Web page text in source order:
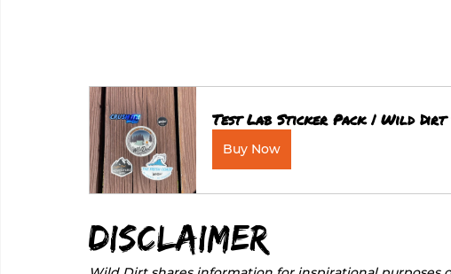
Test Lab Sticker Pack | Wild Dirt
Buy Now
Disclaimer